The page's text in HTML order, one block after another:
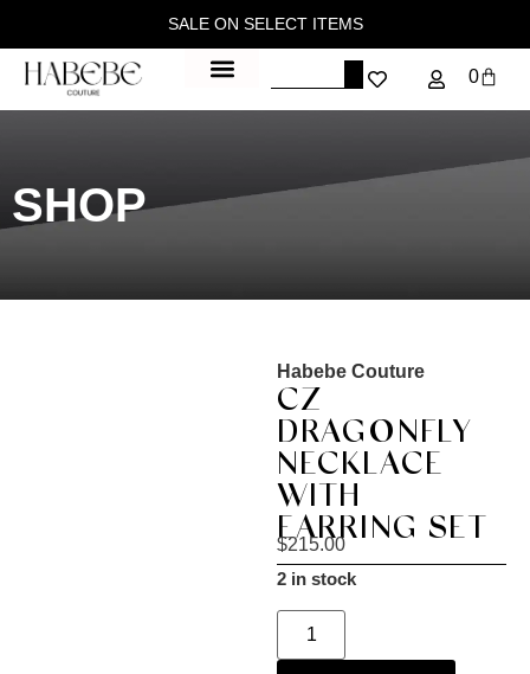
SALE ON SELECT ITEMS
0
SHOP
Habebe Couture
CZ
DRAGONFLY
NECKLACE
WITH
EARRING SET
$215.00
2 in stock